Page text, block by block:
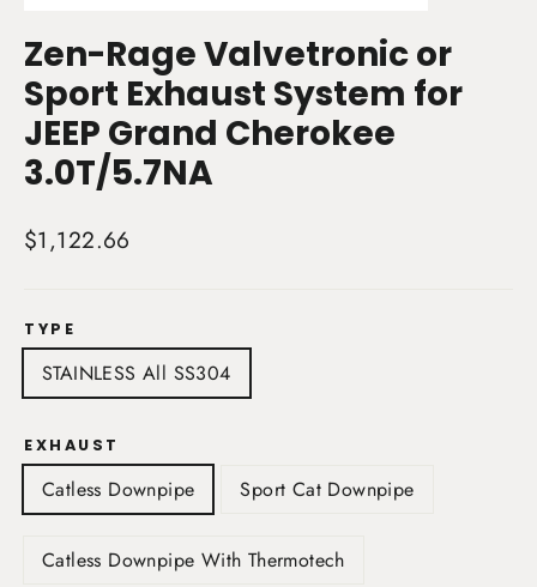
Zen-Rage Valvetronic or
Sport Exhaust System for
JEEP Grand Cherokee
3.0T/5.7NA
Regular
$1,122.66
TYPE
STAINLESS All SS304
EXHAUST
Catless Downpipe Sport Cat Downpipe
Catless Downpipe With Thermotech